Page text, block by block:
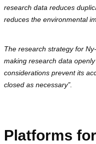
research data reduces
reduces the environmental
The research strategy for
making research data
considerations prevent its
closed as necessary”.
Platforms